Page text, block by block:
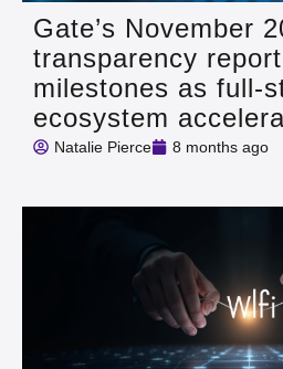
Gate’s November
transparency
milestones as
ecosystem
Natalie Pierce 8 months ago